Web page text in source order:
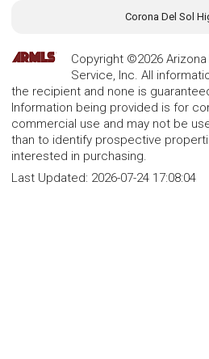
Corona Del Sol
Copyright ©2026
Service, Inc. All
the recipient and none is
Information being provided is for
commercial use and may not be
than to identify prospective
interested in purchasing.
Last Updated: 2026-07-24 17:08:04